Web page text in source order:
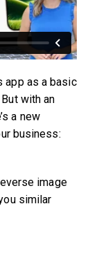
app as a basic
with an
a new
business:
image
similar